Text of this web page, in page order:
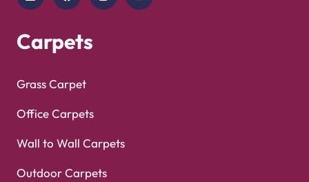
Carpets
Grass Carpet
Office Carpets
Wall to Wall Carpets
Outdoor Carpets